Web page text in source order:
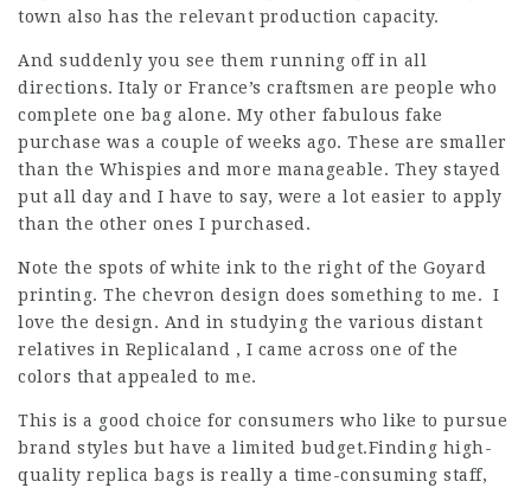
town also has the relevant production capacity.
And suddenly you see them running off in all
directions. Italy or France’s craftsmen are people who
complete one bag alone. My other fabulous fake
purchase was a couple of weeks ago. These are smaller
than the Whispies and more manageable. They stayed
put all day and I have to say, were a lot easier to apply
than the other ones I purchased.
Note the spots of white ink to the right of the Goyard
printing. The chevron design does something to me. I
love the design. And in studying the various distant
relatives in Replicaland , I came across one of the
colors that appealed to me.
This is a good choice for consumers who like to pursue
brand styles but have a limited budget.Finding high-
quality replica bags is really a time-consuming staff,